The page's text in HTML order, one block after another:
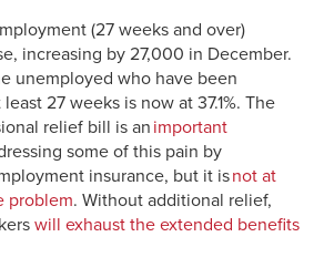
(27 weeks and over)
increasing by 27,000 in December.
unemployed who have been
27 weeks is now at 37.1%. The
relief bill is animportant
some of this pain by
insurance, but it isnot at
problem. Without additional relief,
will exhaust the extended benefits